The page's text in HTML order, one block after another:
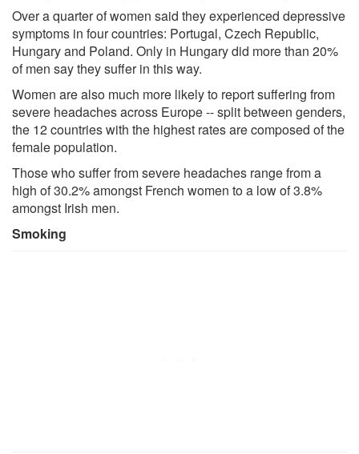
Over a quarter of women said they experienced depressive
symptoms in four countries: Portugal, Czech Republic,
Hungary and Poland. Only in Hungary did more than 20%
of men say they suffer in this way.
Women are also much more likely to report suffering from
severe headaches across Europe -- split between genders,
the 12 countries with the highest rates are composed of the
female population.
Those who suffer from severe headaches range from a
high of 30.2% amongst French women to a low of 3.8%
amongst Irish men.
Smoking